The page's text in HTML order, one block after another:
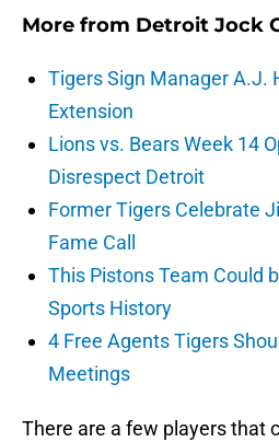
More from Detroit Jock
Tigers Sign Manager A.J.
Extension
Lions vs. Bears Week 14
Disrespect Detroit
Former Tigers Celebrate
Fame Call
This Pistons Team Could
Sports History
4 Free Agents Tigers
Meetings
There are a few players that